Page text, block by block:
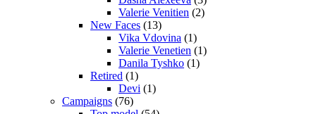
Valerie Venitien (2)
New Faces (13)
Vika Vdovina (1)
Valerie Venetien (1)
Danila Tyshko (1)
Retired (1)
Devi (1)
Campaigns (76)